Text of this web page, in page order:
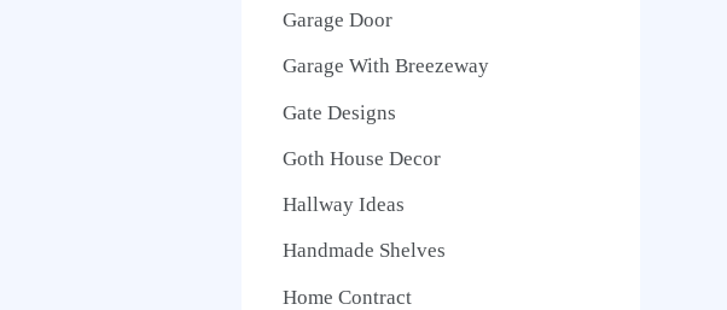
Garage Door
Garage With Breezeway
Gate Designs
Goth House Decor
Hallway Ideas
Handmade Shelves
Home Contract